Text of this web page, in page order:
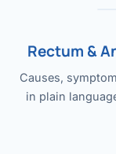
Rectum &
Causes,
in plain